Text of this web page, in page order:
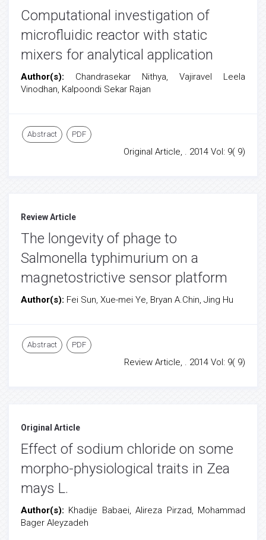
Computational investigation of
microfluidic reactor with static
mixers for analytical application
Author(s): Chandrasekar Nithya, Vajiravel Leela
Vinodhan, Kalpoondi Sekar Rajan
Abstract PDF
Original Article, . 2014 Vol: 9( 9)
Review Article
The longevity of phage to
Salmonella typhimurium on a
magnetostrictive sensor platform
Author(s): Fei Sun, Xue-mei Ye, Bryan A.Chin, Jing Hu
Abstract PDF
Review Article, . 2014 Vol: 9( 9)
Original Article
Effect of sodium chloride on some
morpho-physiological traits in Zea
mays L.
Author(s): Khadije Babaei, Alireza Pirzad, Mohammad
Bager Aleyzadeh